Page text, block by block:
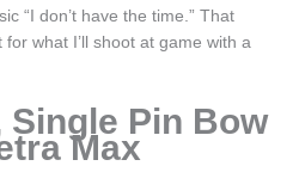
“I don’t have the time.” That
what I’ll shoot at game with a
Single Pin Bow
Max